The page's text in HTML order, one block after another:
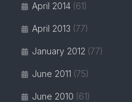
April 2014 (61)
April 2013 (77)
January 2012 (77)
June 2011 (75)
June 2010 (61)